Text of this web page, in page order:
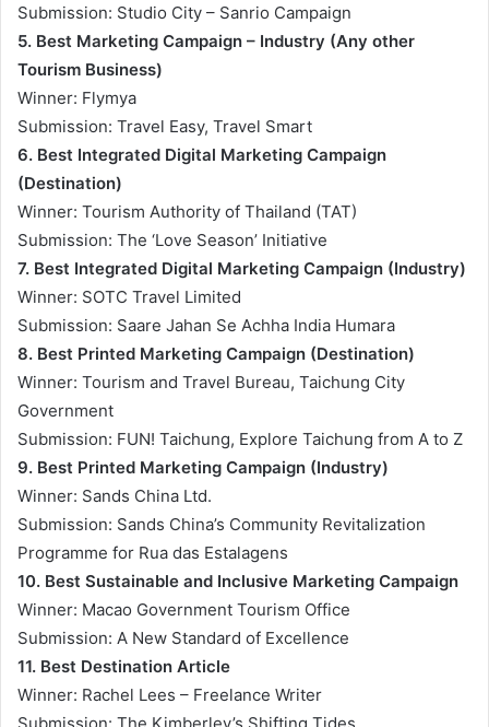
Submission: Studio City – Sanrio Campaign
5. Best Marketing Campaign – Industry (Any other
Tourism Business)
Winner: Flymya
Submission: Travel Easy, Travel Smart
6. Best Integrated Digital Marketing Campaign
(Destination)
Winner: Tourism Authority of Thailand (TAT)
Submission: The ‘Love Season’ Initiative
7. Best Integrated Digital Marketing Campaign (Industry)
Winner: SOTC Travel Limited
Submission: Saare Jahan Se Achha India Humara
8. Best Printed Marketing Campaign (Destination)
Winner: Tourism and Travel Bureau, Taichung City
Government
Submission: FUN! Taichung, Explore Taichung from A to Z
9. Best Printed Marketing Campaign (Industry)
Winner: Sands China Ltd.
Submission: Sands China’s Community Revitalization
Programme for Rua das Estalagens
10. Best Sustainable and Inclusive Marketing Campaign
Winner: Macao Government Tourism Office
Submission: A New Standard of Excellence
11. Best Destination Article
Winner: Rachel Lees – Freelance Writer